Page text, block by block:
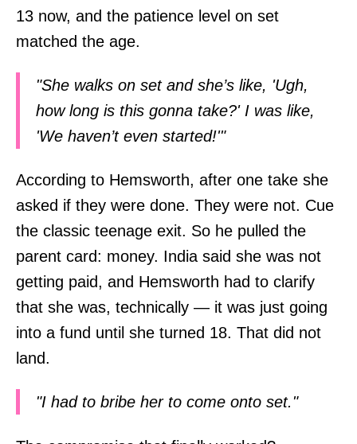
13 now, and the patience level on set
matched the age.
"She walks on set and she’s like, 'Ugh,
how long is this gonna take?' I was like,
'We haven’t even started!'"
According to Hemsworth, after one take she
asked if they were done. They were not. Cue
the classic teenage exit. So he pulled the
parent card: money. India said she was not
getting paid, and Hemsworth had to clarify
that she was, technically — it was just going
into a fund until she turned 18. That did not
land.
"I had to bribe her to come onto set."